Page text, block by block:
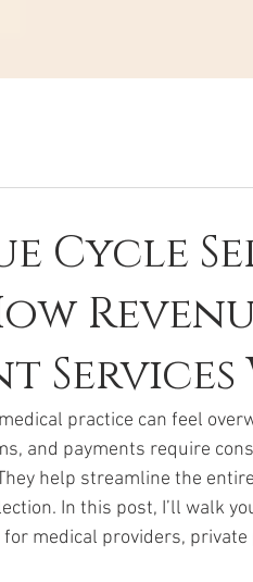
Cycle
practice can feel
and payments require
help streamline the
In this post, I’ll walk
medical providers,